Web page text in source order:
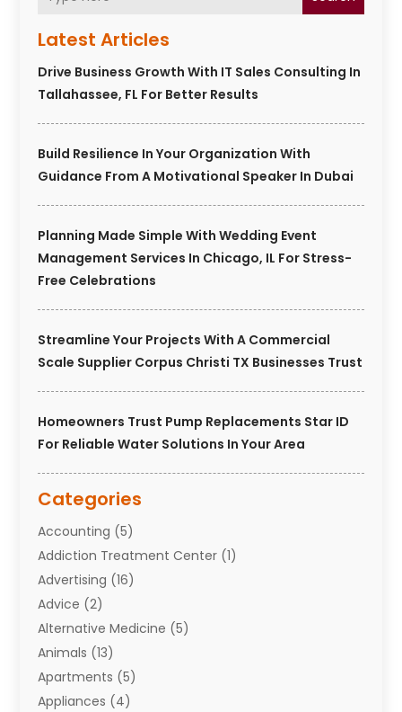
Latest Articles
Drive Business Growth With IT Sales Consulting In
Tallahassee, FL For Better Results
Build Resilience In Your Organization With
Guidance From A Motivational Speaker In Dubai
Planning Made Simple With Wedding Event
Management Services In Chicago, IL For Stress-
Free Celebrations
Streamline Your Projects With A Commercial
Scale Supplier Corpus Christi TX Businesses Trust
Homeowners Trust Pump Replacements Star ID
For Reliable Water Solutions In Your Area
Categories
Accounting (5)
Addiction Treatment Center (1)
Advertising (16)
Advice (2)
Alternative Medicine (5)
Animals (13)
Apartments (5)
Appliances (4)